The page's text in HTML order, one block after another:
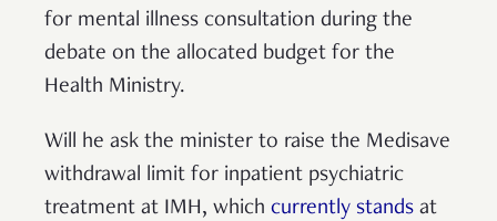
for mental illness consultation during the
debate on the allocated budget for the
Health Ministry.
Will he ask the minister to raise the Medisave
withdrawal limit for inpatient psychiatric
treatment at IMH, which currently stands at